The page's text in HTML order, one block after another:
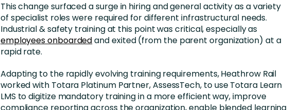
This change surfaced a surge in hiring and general activity as a variety
of specialist roles were required for different infrastructural needs.
Industrial & safety training at this point was critical, especially as
employees onboardedand exited (from the parent organization) at a
rapid rate.
Adapting to the rapidly evolving training requirements, Heathrow Rail
worked with Totara Platinum Partner, AssessTech, to use Totara Learn
LMS to digitize mandatory training in a more efficient way, improve